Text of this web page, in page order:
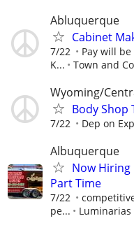
Abluquerque
Cabinet
7/22
Pay will
K...
Town and
Wyoming/
Body Shop
7/22 Dep on
Albuquerque
Now Hiring
Part Time
7/22
pe...